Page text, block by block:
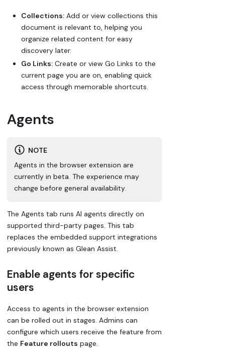
Collections: Add or view collections this
document is relevant to, helping you
organize related content for easy
discovery later.
Go Links: Create or view Go Links to the
current page you are on, enabling quick
access through memorable shortcuts.
Agents
NOTE
Agents in the browser extension are
currently in beta. The experience may
change before general availability.
The Agents tab runs AI agents directly on
supported third-party pages. This tab
replaces the embedded support integrations
previously known as Glean Assist.
Enable agents for specific
users
Access to agents in the browser extension
can be rolled out in stages. Admins can
configure which users receive the feature from
the Feature rollouts page.